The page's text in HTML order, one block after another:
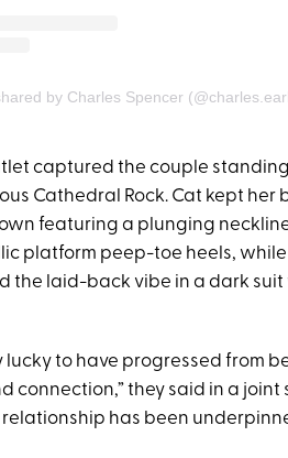
by Charles Spencer
captured the couple
Cathedral Rock. Cat kept
featuring a plunging
platform peep-toe heels,
the laid-back vibe in a dark
lucky to have progressed from
connection,” they said in a
relationship has been